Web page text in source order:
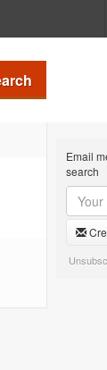
Email
search